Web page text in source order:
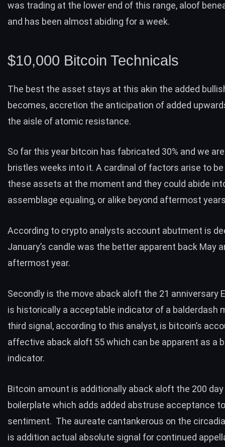
was trading at the lower end of this range, aloof
and has been almost abiding for a week.
$10,000 Bitcoin Technicals
The best the asset stays at this akin the added
becomes, accretion the anticipation of added
the aisle of atomic resistance.
So far this year bitcoin has fabricated 30% and we
bristles weeks into it. A cardinal of factors arise to
these assets at the moment and they could abide
assemblage equaling, or alike beyond aftermost
According to crypto analysts account abutment is
January’s candle was the better apparent back May
aftermost year.
Secondly is the move aback aloft the 21 anniversary
is historically a acceptable indicator of a balderdash
third signal, according to this analyst, is bitcoin’s
affective aback aloft 55 which can be apparent as a
indicator.
Bitcoin amount is additionally aback aloft the 200
boilerplate which adds added abstruse acceptance
sentiment. The aureate cantankerous on the
is addition actual absolute signal for continued